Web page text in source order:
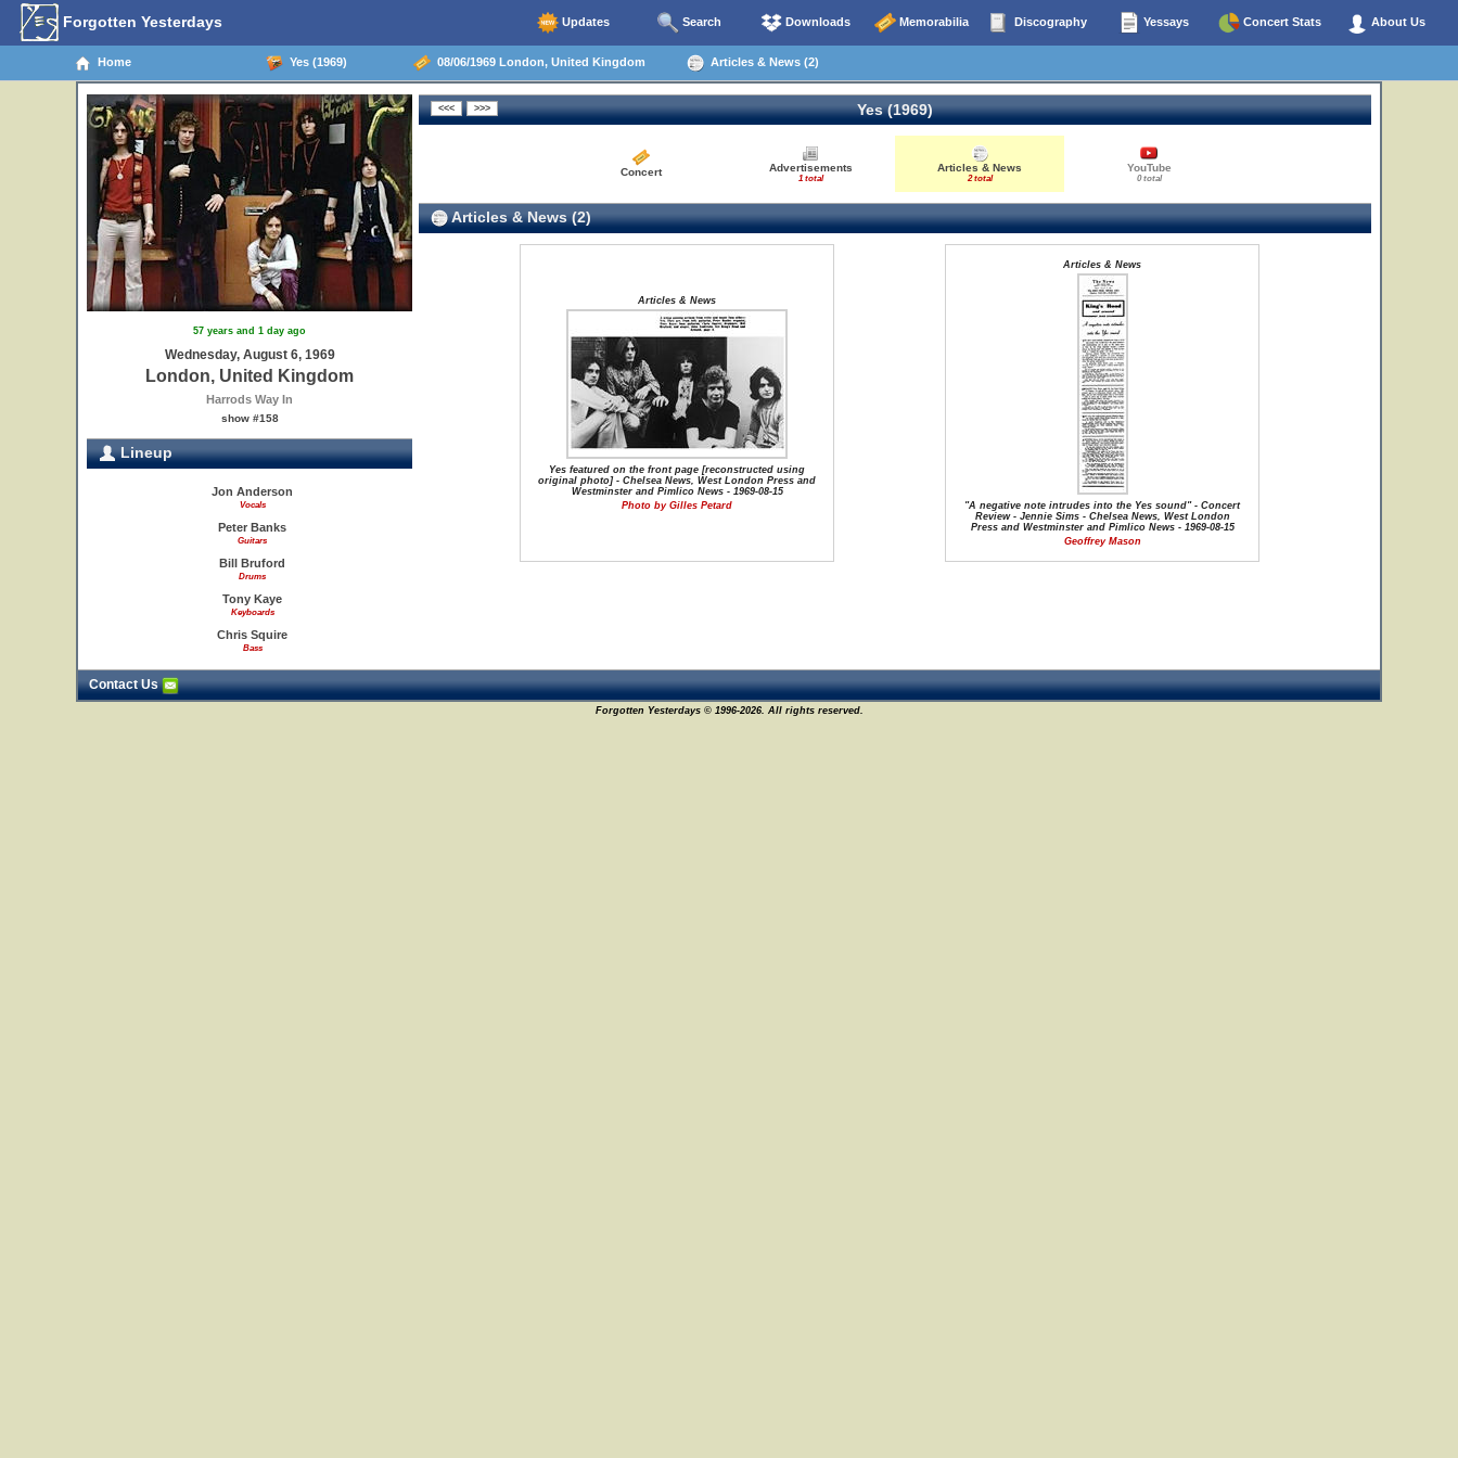
Forgotten Yesterdays Updates Search Downloads Memorabilia Discography Yessays Concert Stats About Us
Home Yes (1969) 08/06/1969 London, United Kingdom Articles & News (2)
57 years and 1 day ago
Wednesday, August 6, 1969
London, United Kingdom
Harrods Way In
show #158
Lineup
Jon Anderson
Vocals
Peter Banks
Guitars
Bill Bruford
Drums
Tony Kaye
Keyboards
Chris Squire
Bass
Yes (1969)
Concert Advertisements
1 total
Articles & News
2 total
YouTube
0 total
Articles & News (2)
Articles & News
Yes featured on the front page [reconstructed using
original photo] - Chelsea News, West London Press and
Westminster and Pimlico News - 1969-08-15
Photo by Gilles Petard
Articles & News
"A negative note intrudes into the Yes sound" - Concert
Review - Jennie Sims - Chelsea News, West London
Press and Westminster and Pimlico News - 1969-08-15
Geoffrey Mason
Contact Us
Forgotten Yesterdays © 1996-2026. All rights reserved.